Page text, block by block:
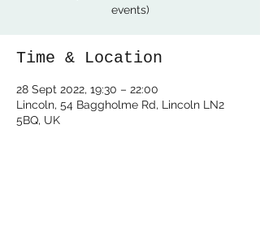
events)
Time & Location
28 Sept 2022, 19:30 – 22:00
Lincoln, 54 Baggholme Rd, Lincoln LN2
5BQ, UK